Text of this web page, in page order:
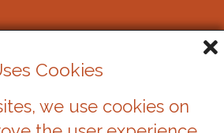
Cookies
we use cookies on